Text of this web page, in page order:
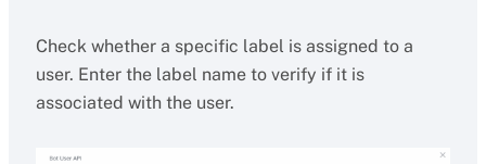
Check whether a specific label is assigned to a
user. Enter the label name to verify if it is
associated with the user.